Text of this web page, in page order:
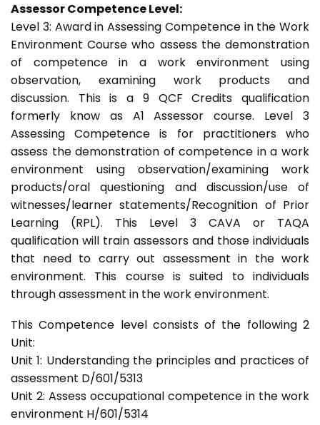
Assessor Competence Level:
Level 3: Award in Assessing Competence in the Work
Environment Course who assess the demonstration
of competence in a work environment using
observation, examining work products and
discussion. This is a 9 QCF Credits qualification
formerly know as A1 Assessor course. Level 3
Assessing Competence is for practitioners who
assess the demonstration of competence in a work
environment using observation/examining work
products/oral questioning and discussion/use of
witnesses/learner statements/Recognition of Prior
Learning (RPL). This Level 3 CAVA or TAQA
qualification will train assessors and those individuals
that need to carry out assessment in the work
environment. This course is suited to individuals
through assessment in the work environment.
This Competence level consists of the following 2
Unit:
Unit 1: Understanding the principles and practices of
assessment D/601/5313
Unit 2: Assess occupational competence in the work
environment H/601/5314